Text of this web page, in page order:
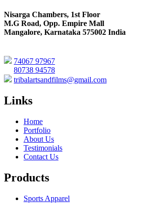
Nisarga Chambers, 1st Floor
M.G Road, Opp. Empire Mall
Mangalore, Karnataka 575002 India
74067 97967
80738 94578
tribalartsandfilms@gmail.com
Links
Home
Portfolio
About Us
Testimonials
Contact Us
Products
Sports Apparel